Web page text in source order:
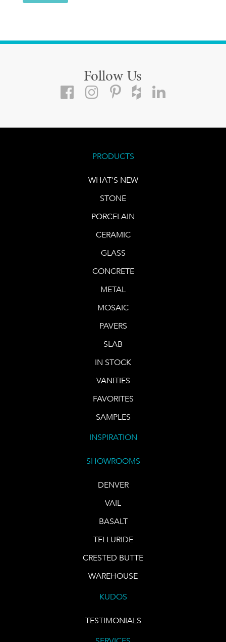
Follow Us
PRODUCTS
WHAT'S NEW
STONE
PORCELAIN
CERAMIC
GLASS
CONCRETE
METAL
MOSAIC
PAVERS
SLAB
IN STOCK
VANITIES
FAVORITES
SAMPLES
INSPIRATION
SHOWROOMS
DENVER
VAIL
BASALT
TELLURIDE
CRESTED BUTTE
WAREHOUSE
KUDOS
TESTIMONIALS